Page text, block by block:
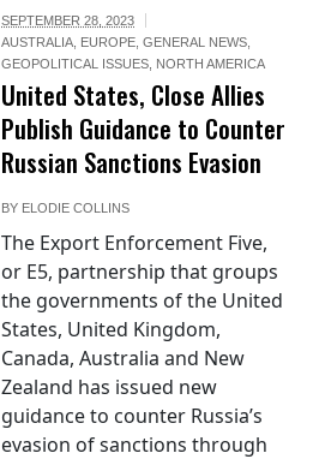
SEPTEMBER 28, 2023
AUSTRALIA EUROPE ,GENERAL NEWS
GEOPOLITICAL ISSUES NORTH AMERICA
United States, Close Allies
Publish Guidance to Counter
Russian Sanctions Evasion
BY ELODIE COLLINS
The Export Enforcement Five,
or E5, partnership that groups
the governments of the United
States, United Kingdom,
Canada, Australia and New
Zealand has issued new
guidance to counter Russia’s
evasion of sanctions through